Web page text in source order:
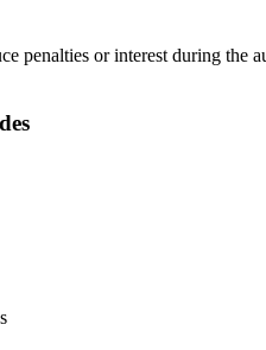
penalties or interest during